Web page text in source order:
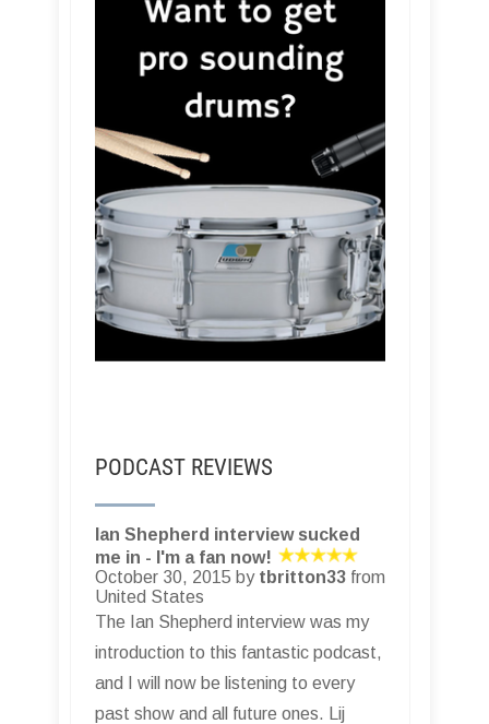
PODCAST REVIEWS
Ian Shepherd interview sucked
me in - I'm a fan now!
October 30, 2015 by tbritton33 from
United States
The Ian Shepherd interview was my
introduction to this fantastic podcast,
and I will now be listening to every
past show and all future ones. Lij